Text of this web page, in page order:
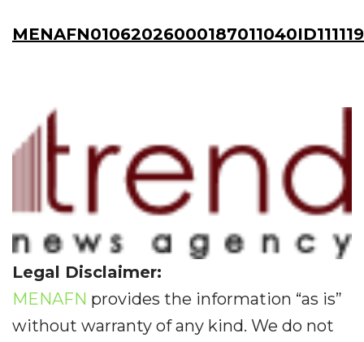
Legal Disclaimer:
MENAFN provides the information “as is”
without warranty of any kind. We do not